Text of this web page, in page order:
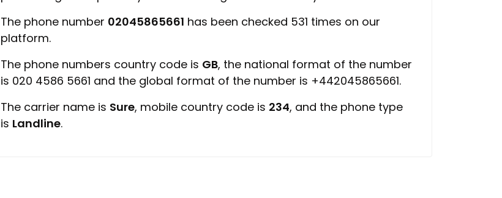
The phone number 02045865661 has been checked 531 times on our
platform.
The phone numbers country code is GB, the national format of the number
is 020 4586 5661 and the global format of the number is +442045865661.
The carrier name is Sure, mobile country code is 234, and the phone type
is Landline.